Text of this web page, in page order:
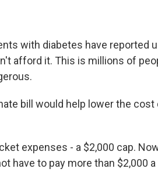
with diabetes have reported
afford it. This is millions of
bill would help lower the cost
expenses - a $2,000 cap.
have to pay more than $2,000 a